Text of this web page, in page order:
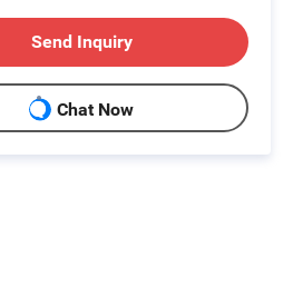
Send Inquiry
Chat Now